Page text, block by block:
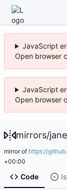
JavaScript
Open browser
JavaScript
Open browser
mirrors/
mirror of https://
+00:00
Code